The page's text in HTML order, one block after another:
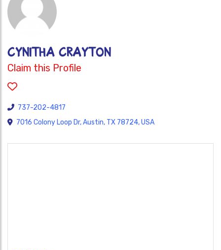
Cynitha Crayton
Claim this Profile
737-202-4817
7016 Colony Loop Dr, Austin, TX 78724, USA